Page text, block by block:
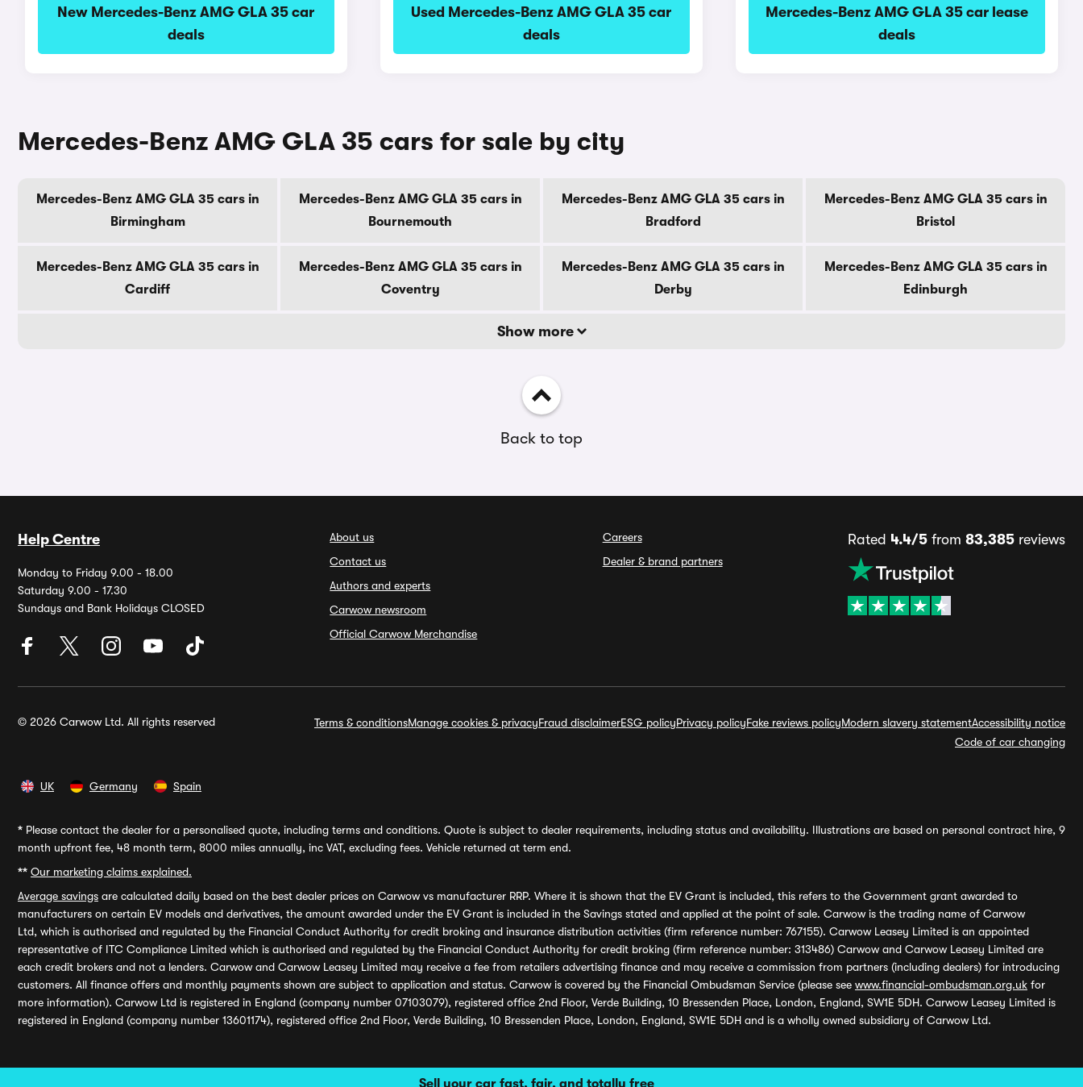
Sell your car fast, fair, and totally free
New Mercedes-Benz AMG GLA 35 car
deals
Used Mercedes-Benz AMG GLA 35 car
deals
Mercedes-Benz AMG GLA 35 car lease
deals
Mercedes-Benz AMG GLA 35 cars for sale by city
Mercedes-Benz AMG GLA 35 cars in
Birmingham
Mercedes-Benz AMG GLA 35 cars in
Bournemouth
Mercedes-Benz AMG GLA 35 cars in
Bradford
Mercedes-Benz AMG GLA 35 cars in
Bristol
Mercedes-Benz AMG GLA 35 cars in
Cardiff
Mercedes-Benz AMG GLA 35 cars in
Coventry
Mercedes-Benz AMG GLA 35 cars in
Derby
Mercedes-Benz AMG GLA 35 cars in
Edinburgh
Show more
Back to top
Help Centre
Monday to Friday 9.00 - 18.00
Saturday 9.00 - 17.30
Sundays and Bank Holidays CLOSED
About us
Contact us
Authors and experts
Carwow newsroom
Official Carwow Merchandise
Careers
Dealer & brand partners
Rated 4.4/5from 83,385reviews
© 2026 Carwow Ltd. All rights reserved Terms & conditionsManage cookies & privacyFraud disclaimerESG policyPrivacy policyFake reviews policyModern slavery statementAccessibility notice
Code of car changing
UK Germany Spain
* Please contact the dealer for a personalised quote, including terms and conditions. Quote is subject to dealer requirements, including status and availability. Illustrations are based on personal contract hire, 9
month upfront fee, 48 month term, 8000 miles annually, inc VAT, excluding fees. Vehicle returned at term end.
** Our marketing claims explained.
Average savings are calculated daily based on the best dealer prices on Carwow vs manufacturer RRP. Where it is shown that the EV Grant is included, this refers to the Government grant awarded to
manufacturers on certain EV models and derivatives, the amount awarded under the EV Grant is included in the Savings stated and applied at the point of sale. Carwow is the trading name of Carwow
Ltd, which is authorised and regulated by the Financial Conduct Authority for credit broking and insurance distribution activities (firm reference number: 767155). Carwow Leasey Limited is an appointed
representative of ITC Compliance Limited which is authorised and regulated by the Financial Conduct Authority for credit broking (firm reference number: 313486) Carwow and Carwow Leasey Limited are
each credit brokers and not a lenders. Carwow and Carwow Leasey Limited may receive a fee from retailers advertising finance and may receive a commission from partners (including dealers) for introducing
customers. All finance offers and monthly payments shown are subject to application and status. Carwow is covered by the Financial Ombudsman Service (please see www.financial-ombudsman.org.uk for
more information). Carwow Ltd is registered in England (company number 07103079), registered office 2nd Floor, Verde Building, 10 Bressenden Place, London, England, SW1E 5DH. Carwow Leasey Limited is
registered in England (company number 13601174), registered office 2nd Floor, Verde Building, 10 Bressenden Place, London, England, SW1E 5DH and is a wholly owned subsidiary of Carwow Ltd.